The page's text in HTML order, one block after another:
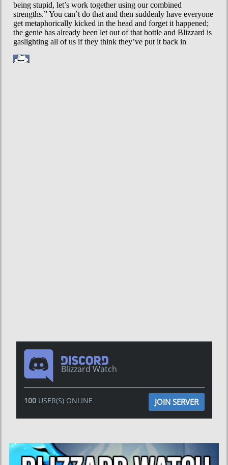
Blizzard Watch
100USER(S) ONLINE JOIN SERVER